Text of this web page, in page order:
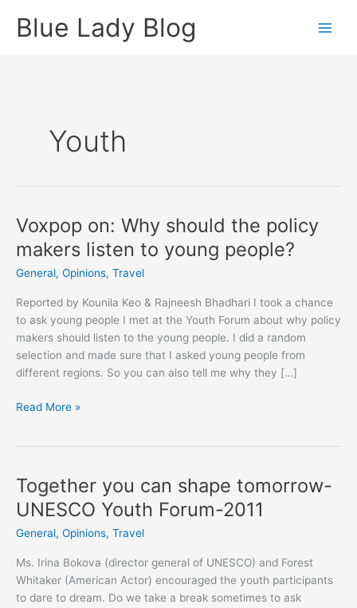
Blue Lady Blog
Youth
Voxpop on: Why should the policy
makers listen to young people?
General, Opinions, Travel
Reported by Kounila Keo & Rajneesh Bhadhari I took a chance
to ask young people I met at the Youth Forum about why policy
makers should listen to the young people. I did a random
selection and made sure that I asked young people from
different regions. So you can also tell me why they […]
Voxpop
the
policy
makers
listen
young
people?
Read More »
Together you can shape tomorrow-
UNESCO Youth Forum-2011
General, Opinions, Travel
Ms. Irina Bokova (director general of UNESCO) and Forest
Whitaker (American Actor) encouraged the youth participants
to dare to dream. Do we take a break sometimes to ask